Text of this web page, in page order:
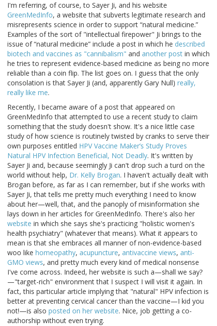
I'm referring, of course, to Sayer Ji, and his website
GreenMedInfo, a website that subverts legitimate research and
misrepresents science in order to support “natural medicine.”
Examples of the sort of "intellectual firepower" Ji brings to the
issue of “natural medicine” include a post in which he described
biotech and vaccines as "cannibalism" and another post in which
he tries to represent evidence-based medicine as being no more
reliable than a coin flip. The list goes on. I guess that the only
consolation is that Sayer Ji (and, apparently Gary Null) really,
really like me.
Recently, I became aware of a post that appeared on
GreenMedInfo that attempted to use a recent study to claim
something that the study doesn't show. It's a nice little case
study of how science is routinely twisted by cranks to serve their
own purposes entitled HPV Vaccine Maker’s Study Proves
Natural HPV Infection Beneficial, Not Deadly. It's written by
Sayer Ji and, because seemingly Ji can't drop such a turd on the
world without help, Dr. Kelly Brogan. I haven't actually dealt with
Brogan before, as far as I can remember, but if she works with
Sayer Ji, that tells me pretty much everything I need to know
about her—well, that, and the panoply of misinformation she
lays down in her articles for GreenMedInfo. There's also her
website in which she says she's practicing "holistic women's
health psychiatry" (whatever that means). What it appears to
mean is that she embraces all manner of non-evidence-based
woo like homeopathy, acupuncture, antivaccine views, anti-
GMO views, and pretty much every kind of medical nonsense
I've come across. Indeed, her website is such a—shall we say?
—"target-rich" environment that I suspect I will visit it again. In
fact, this particular article implying that "natural" HPV infection is
better at preventing cervical cancer than the vaccine—I kid you
not!—is also posted on her website. Nice, job getting a co-
authorship without even trying.